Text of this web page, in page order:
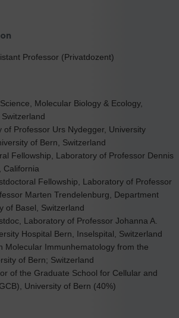
Professor (Privatdozent)
Molecular Biology & Ecology,
of Professor Urs Nydegger, University
of Bern, Switzerland
Fellowship, Laboratory of Professor Dennis
California
Fellowship, Laboratory of Professor
Marten Trendelenburg, Department
of Basel, Switzerland
Laboratory of Professor Johanna A.
Hospital Bern, Inselspital, Switzerland
Molecular Immunhematology from the
of Bern; Switzerland
of the Graduate School for Cellular and
University of Bern (40%)